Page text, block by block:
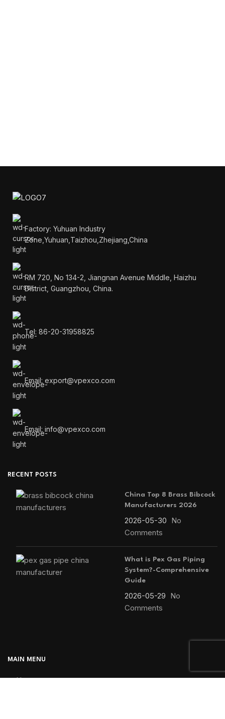
Factory: Yuhuan Industry
Zone,Yuhuan,Taizhou,Zhejiang,China
RM 720, No 134-2, Jiangnan Avenue Middle, Haizhu
District, Guangzhou, China.
Tel: 86-20-31958825
Email: export@vpexco.com
Email: info@vpexco.com
RECENT POSTS
China Top 8 Brass Bibcock
Manufacturers 2026
2026-05-30 No
Comments
What is Pex Gas Piping
System?-Comprehensive
Guide
2026-05-29 No
Comments
MAIN MENU
Home